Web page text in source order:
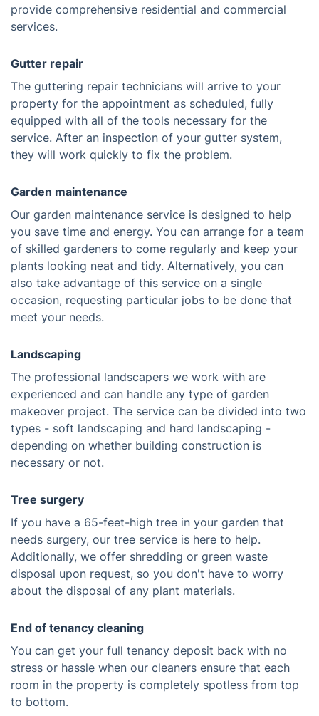
provide comprehensive residential and commercial
services.
Gutter repair
The guttering repair technicians will arrive to your
property for the appointment as scheduled, fully
equipped with all of the tools necessary for the
service. After an inspection of your gutter system,
they will work quickly to fix the problem.
Garden maintenance
Our garden maintenance service is designed to help
you save time and energy. You can arrange for a team
of skilled gardeners to come regularly and keep your
plants looking neat and tidy. Alternatively, you can
also take advantage of this service on a single
occasion, requesting particular jobs to be done that
meet your needs.
Landscaping
The professional landscapers we work with are
experienced and can handle any type of garden
makeover project. The service can be divided into two
types - soft landscaping and hard landscaping -
depending on whether building construction is
necessary or not.
Tree surgery
If you have a 65-feet-high tree in your garden that
needs surgery, our tree service is here to help.
Additionally, we offer shredding or green waste
disposal upon request, so you don't have to worry
about the disposal of any plant materials.
End of tenancy cleaning
You can get your full tenancy deposit back with no
stress or hassle when our cleaners ensure that each
room in the property is completely spotless from top
to bottom.